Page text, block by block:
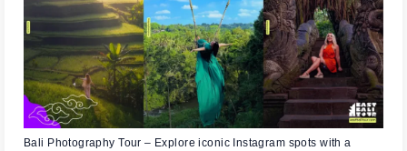
Bali Photography Tour – Explore iconic Instagram spots with a